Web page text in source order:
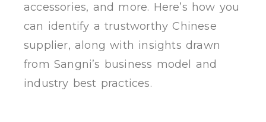
accessories, and more. Here’s how you
can identify a trustworthy Chinese
supplier, along with insights drawn
from Sangni’s business model and
industry best practices.